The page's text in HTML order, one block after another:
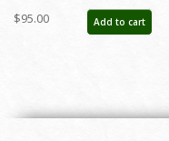
& Walt Disney World Catalog - ID:
auc0012soft
$95.00 Add to cart